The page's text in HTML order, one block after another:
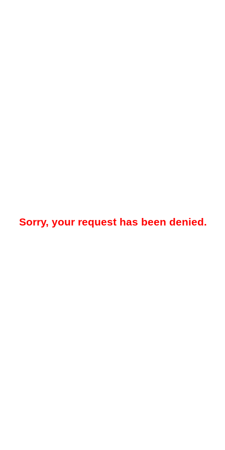
Sorry, your request has been denied.